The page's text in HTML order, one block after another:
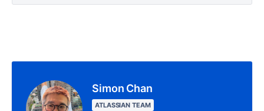
Simon Chan
ATLASSIAN TEAM